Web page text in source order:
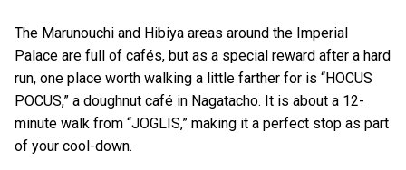
The Marunouchi and Hibiya areas around the Imperial
Palace are full of cafés, but as a special reward after a hard
run, one place worth walking a little farther for is “HOCUS
POCUS,” a doughnut café in Nagatacho. It is about a 12-
minute walk from “JOGLIS,” making it a perfect stop as part
of your cool-down.